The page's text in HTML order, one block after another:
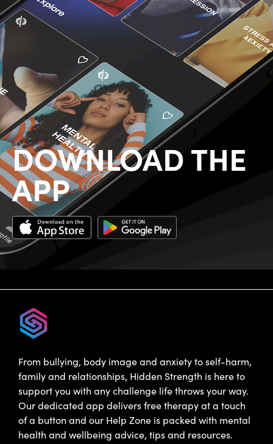
DOWNLOAD THE
APP
From bullying, body image and anxiety to self-harm,
family and relationships, Hidden Strength is here to
support you with any challenge life throws your way.
Our dedicated app delivers free therapy at a touch
of a button and our Help Zone is packed with mental
health and wellbeing advice, tips and resources.